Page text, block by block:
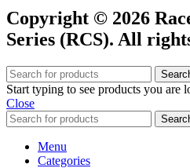
Copyright © 2026
Series (RCS). All
Start typing to see products you are
Close
Menu
Categories